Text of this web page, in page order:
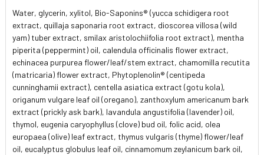
Water, glycerin, xylitol, Bio-Saponins® (yucca schidigera root
extract, quillaja saponaria root extract, dioscorea villosa (wild
yam) tuber extract, smilax aristolochiifolia root extract), mentha
piperita (peppermint) oil, calendula officinalis flower extract,
echinacea purpurea flower/leaf/stem extract, chamomilla recutita
(matricaria) flower extract, Phytoplenolin® (centipeda
cunninghamii extract), centella asiatica extract (gotu kola),
origanum vulgare leaf oil (oregano), zanthoxylum americanum bark
extract (prickly ask bark), lavandula angustifolia (lavender) oil,
thymol, eugenia caryophyllus (clove) bud oil, folic acid, olea
europaea (olive) leaf extract, thymus vulgaris (thyme) flower/leaf
oil, eucalyptus globulus leaf oil, cinnamomum zeylanicum bark oil,